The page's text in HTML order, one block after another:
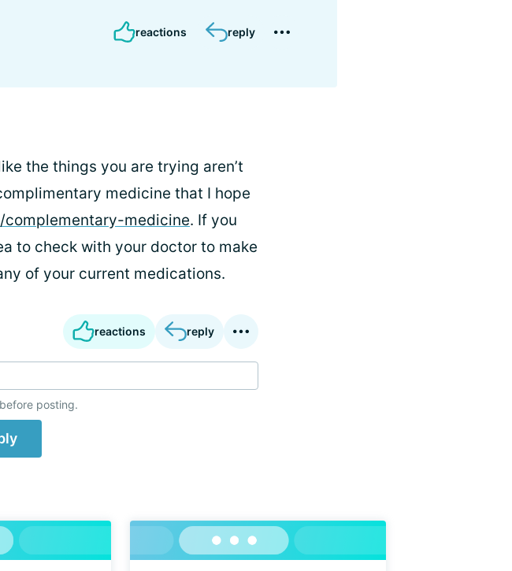
reactions reply
the things you are trying aren’t
medicine that I hope
medicine. If you
to check with your doctor to make
of your current medications.
reactions reply
posting.